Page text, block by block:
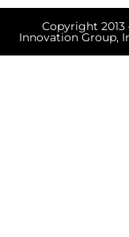
Copyright
Innovation Group,